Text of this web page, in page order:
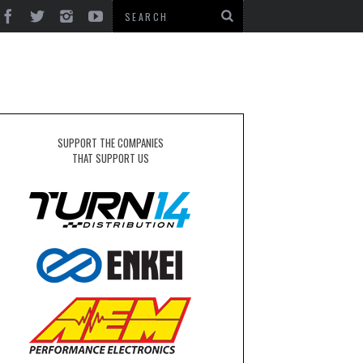
SUPPORT THE COMPANIES
THAT SUPPORT US